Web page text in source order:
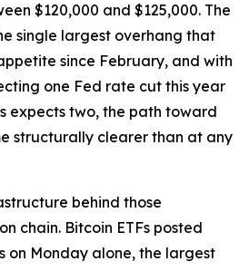
$120,000 and $125,000. The
single largest overhang that
since February, and with
one Fed rate cut this year
expects two, the path toward
structurally clearer than at any
behind those
chain. Bitcoin ETFs posted
on Monday alone, the largest